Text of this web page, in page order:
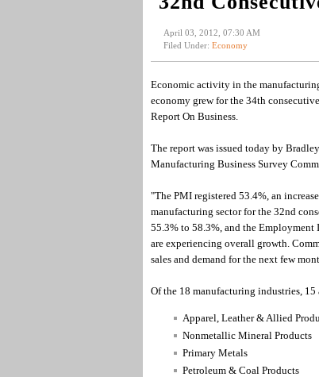
April 03, 2012, 07:30 AM
Filed Under: Economy
Economic activity in the
economy grew for the 34th
Report On Business.
The report was issued today by
Manufacturing Business Survey
"The PMI registered 53.4%, an
manufacturing sector for the 32nd
55.3% to 58.3%, and the Employment
are experiencing overall growth.
sales and demand for the next few
Of the 18 manufacturing industries,
Apparel, Leather & Allied
Nonmetallic Mineral Products
Primary Metals
Petroleum & Coal Products